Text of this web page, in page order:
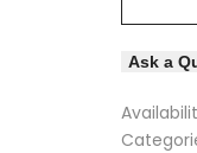
Ask a